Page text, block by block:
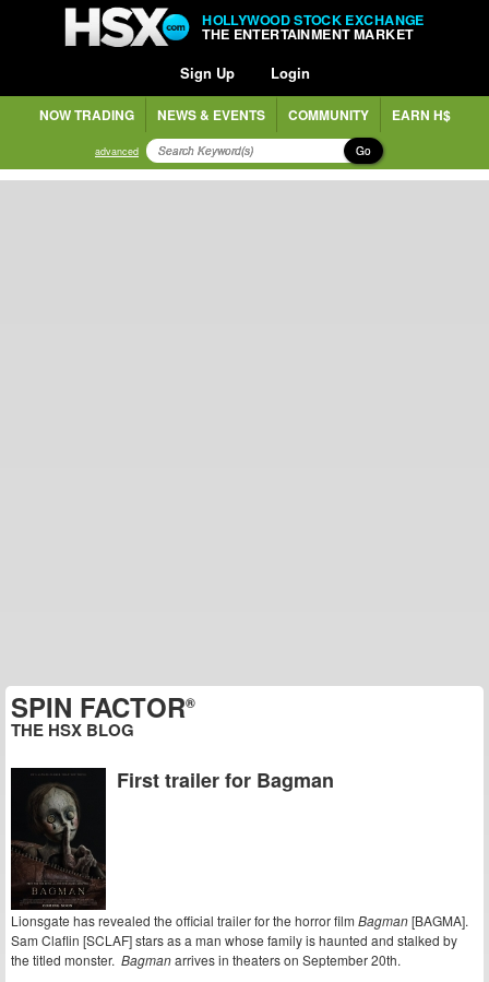
HOLLYWOOD STOCK EXCHANGE
THE ENTERTAINMENT MARKET
Sign Up Login
NOW TRADING NEWS & EVENTS COMMUNITY EARN H$
advanced Go
SPIN FACTOR®
THE HSX BLOG
First trailer for Bagman
Lionsgate has revealed the official trailer for the horror film Bagman[BAGMA].
Sam Claflin [SCLAF] stars as a man whose family is haunted and stalked by
the titled monster. Bagmanarrives in theaters on September 20th.